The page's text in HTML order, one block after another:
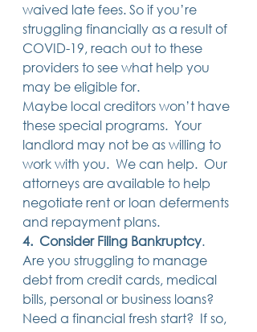
waived late fees. So if you’re
struggling financially as a result of
COVID-19, reach out to these
providers to see what help you
may be eligible for.
Maybe local creditors won’t have
these special programs.  Your
landlord may not be as willing to
work with you.  We can help.  Our
attorneys are available to help
negotiate rent or loan deferments
and repayment plans.
4.  Consider Filing Bankruptcy.
Are you struggling to manage
debt from credit cards, medical
bills, personal or business loans?
Need a financial fresh start?  If so,